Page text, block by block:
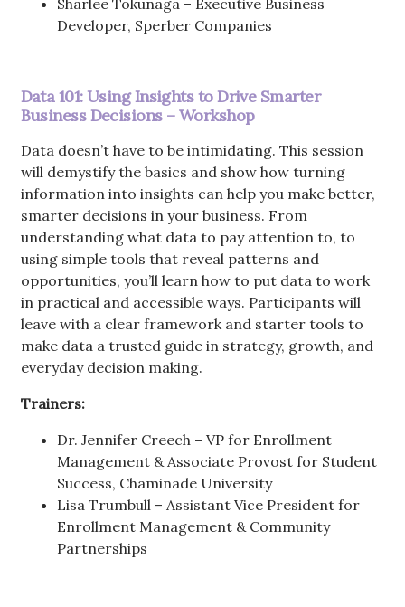
Sharlee Tokunaga – Executive Business
Developer, Sperber Companies
Data 101: Using Insights to Drive Smarter
Business Decisions – Workshop
Data doesn’t have to be intimidating. This session
will demystify the basics and show how turning
information into insights can help you make better,
smarter decisions in your business. From
understanding what data to pay attention to, to
using simple tools that reveal patterns and
opportunities, you’ll learn how to put data to work
in practical and accessible ways. Participants will
leave with a clear framework and starter tools to
make data a trusted guide in strategy, growth, and
everyday decision making.
Trainers:
Dr. Jennifer Creech – VP for Enrollment
Management & Associate Provost for Student
Success, Chaminade University
Lisa Trumbull – Assistant Vice President for
Enrollment Management & Community
Partnerships